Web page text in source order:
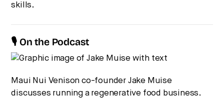
skills.
🎙 On the Podcast
Maui Nui Venison co-founder Jake Muise
discusses running a regenerative food business.